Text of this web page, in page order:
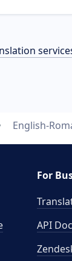
English-
For
API